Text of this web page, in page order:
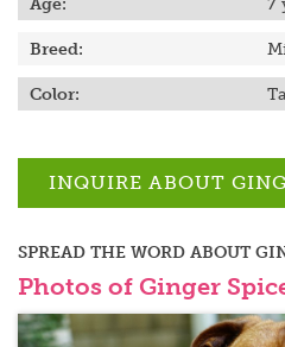
Breed:
Color:
INQUIRE ABOUT
SPREAD THE WORD ABOUT
Photos of Ginger